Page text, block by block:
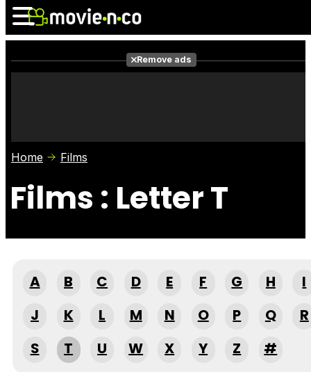
Photos
Remove ads
Home Films
Films : Letter T
A B C D E F G H
I
J
K L M N O P Q
R
S
T U W X Y Z #